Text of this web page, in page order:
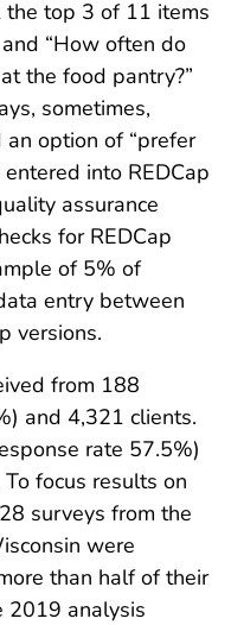
the top 3 of 11 items
“How often do
the food pantry?”
sometimes,
option of “prefer
into REDCap
assurance
for REDCap
of 5% of
entry between
versions.
from 188
and 4,321 clients.
rate 57.5%)
focus results on
surveys from the
were
than half of their
2019 analysis